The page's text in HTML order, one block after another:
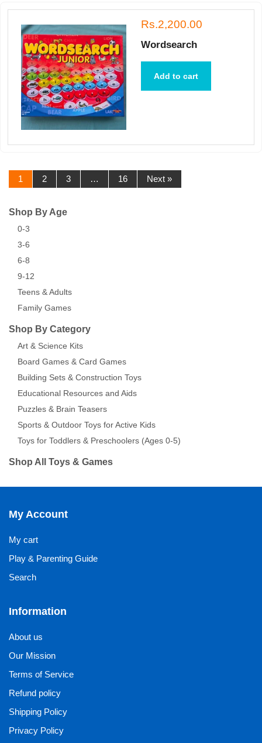
Rs.2,200.00
Wordsearch
Add to cart
1 2 3 … 16 Next »
Shop By Age
0-3
3-6
6-8
9-12
Teens & Adults
Family Games
Shop By Category
Art & Science Kits
Board Games & Card Games
Building Sets & Construction Toys
Educational Resources and Aids
Puzzles & Brain Teasers
Sports & Outdoor Toys for Active Kids
Toys for Toddlers & Preschoolers (Ages 0-5)
Shop All Toys & Games
My Account
My cart
Play & Parenting Guide
Search
Information
About us
Our Mission
Terms of Service
Refund policy
Shipping Policy
Privacy Policy